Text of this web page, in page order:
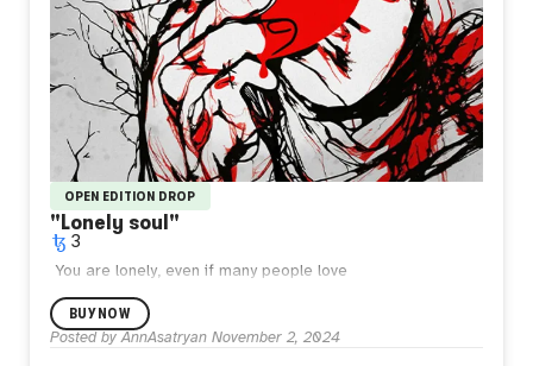
OPEN EDITION DROP
"Lonely soul"
3
You are lonely, even if many people love
BUY NOW
Posted byAnnAsatryan November 2, 2024